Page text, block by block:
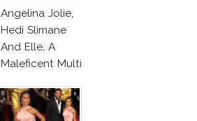
Angelina Jolie,
Hedi Slimane
And Elle, A
Maleficent Multi